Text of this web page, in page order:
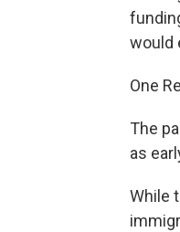
would
One
The
as
While